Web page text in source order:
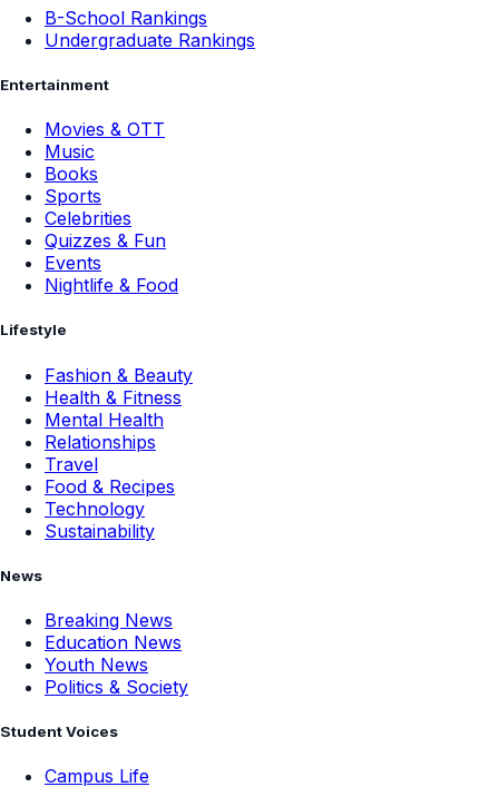
B-School Rankings
Undergraduate Rankings
Entertainment
Movies & OTT
Music
Books
Sports
Celebrities
Quizzes & Fun
Events
Nightlife & Food
Lifestyle
Fashion & Beauty
Health & Fitness
Mental Health
Relationships
Travel
Food & Recipes
Technology
Sustainability
News
Breaking News
Education News
Youth News
Politics & Society
Student Voices
Campus Life